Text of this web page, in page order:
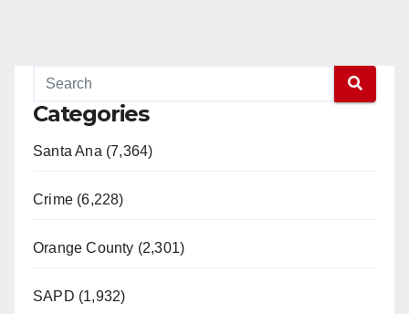
Categories
Santa Ana (7,364)
Crime (6,228)
Orange County (2,301)
SAPD (1,932)